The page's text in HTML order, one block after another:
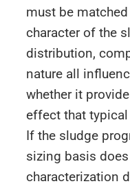
must be
character of the
distribution,
nature all
whether it
effect that
If the sludge
sizing basis
characterization